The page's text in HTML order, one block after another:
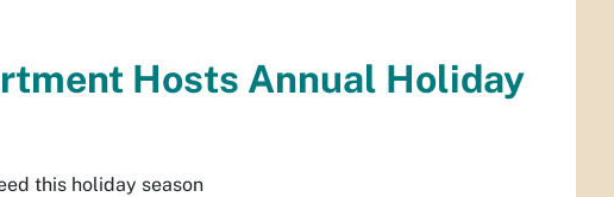
Hosts Annual Holiday
this holiday season